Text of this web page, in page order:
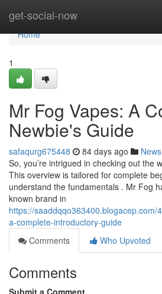
get-social-now
Home
Home
1
Mr Fog Vapes: A
Newbie's Guide
safaqurg675448 84 days ago News
So, you’re intrigued in checking out the
This overview is tailored for complete
understand the fundamentals . Mr Fog
known brand in
https://saaddqqo363400.blogacep.com/
a-complete-introductory-guide
Comments
Who Upvoted
Comments
Submit a Comment